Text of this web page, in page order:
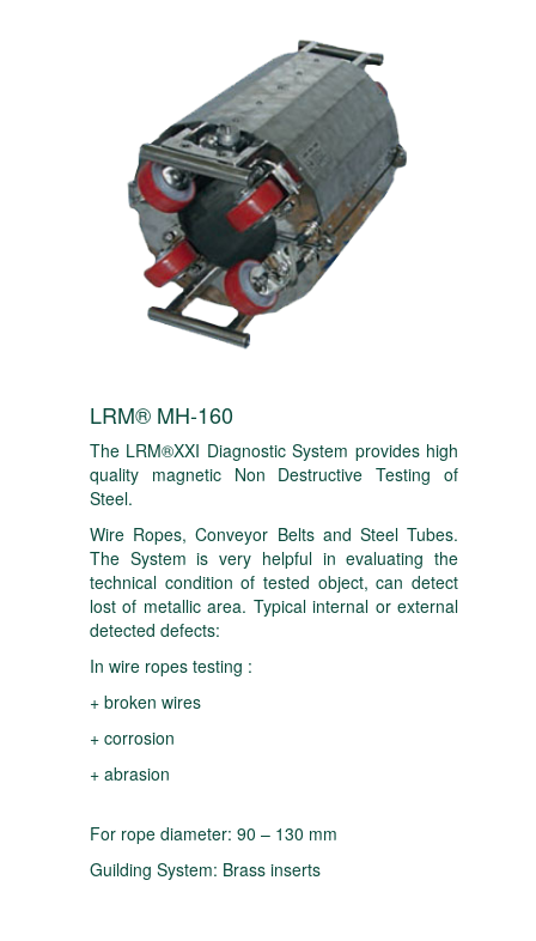
LRM® MH-160
The LRM®XXI Diagnostic System provides high
quality magnetic Non Destructive Testing of
Steel.
Wire Ropes, Conveyor Belts and Steel Tubes.
The System is very helpful in evaluating the
technical condition of tested object, can detect
lost of metallic area. Typical internal or external
detected defects:
In wire ropes testing :
+ broken wires
+ corrosion
+ abrasion
For rope diameter: 90 – 130 mm
Guilding System: Brass inserts